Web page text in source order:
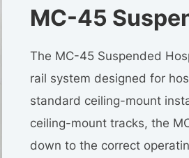
MC-45
The MC-45 Suspended
rail system designed for
standard ceiling-mount
ceiling-mount tracks, the
down to the correct